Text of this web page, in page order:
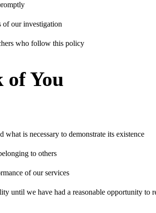
of our investigation
who follow this policy
of You
is necessary to demonstrate its existence
to others
of our services
until we have had a reasonable opportunity to